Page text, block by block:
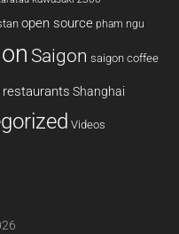
open source pham ngu
Saigon saigon coffee
restaurants Shanghai
Videos